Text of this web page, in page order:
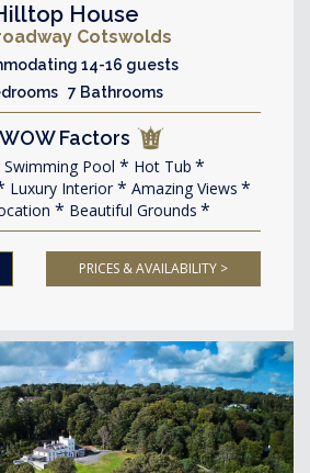
House
Cotswolds
14-16 guests
7 Bathrooms
WOW Factors
Pool
Hot Tub
Luxury Interior
Amazing Views
Beautiful Grounds
PRICES & AVAILABILITY >